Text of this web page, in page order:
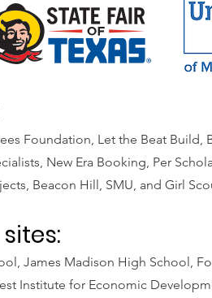
Foundation, Let the Beat
New Era Booking, Per
Beacon Hill, SMU, and Girl
James Madison High School,
Institute for Economic